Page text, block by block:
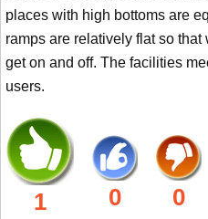
places with high bottoms are
ramps are relatively flat so
get on and off. The facilities
users.
1 0 0